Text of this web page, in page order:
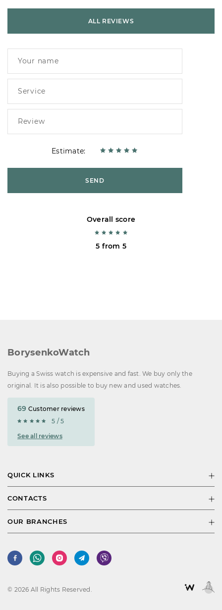
ALL REVIEWS
Estimate:
SEND
Overall score
5 from 5
BorysenkoWatch
Buying a Swiss watch is expensive and fast. We buy only the
original. It is also possible to buy new and used watches.
69 Customer reviews
5 / 5
See all reviews
QUICK LINKS
CONTACTS
OUR BRANCHES
© 2026 All Rights Reserved.